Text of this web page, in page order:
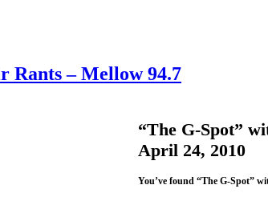
Rants – Mellow 94.7
“The G-Spot”
April 24, 2010
You’ve found “The G-Spot”